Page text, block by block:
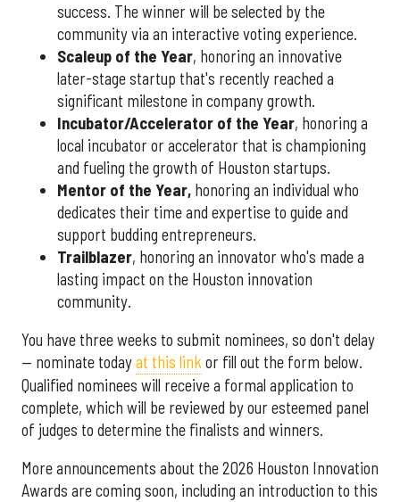
success. The winner will be selected by the
community via an interactive voting experience.
Scaleup of the Year, honoring an innovative
later-stage startup that's recently reached a
significant milestone in company growth.
Incubator/Accelerator of the Year, honoring a
local incubator or accelerator that is championing
and fueling the growth of Houston startups.
Mentor of the Year, honoring an individual who
dedicates their time and expertise to guide and
support budding entrepreneurs.
Trailblazer, honoring an innovator who's made a
lasting impact on the Houston innovation
community.
You have three weeks to submit nominees, so don't delay
— nominate todayat this link or fill out the form below.
Qualified nominees will receive a formal application to
complete, which will be reviewed by our esteemed panel
of judges to determine the finalists and winners.
More announcements about the 2026 Houston Innovation
Awards are coming soon, including an introduction to this